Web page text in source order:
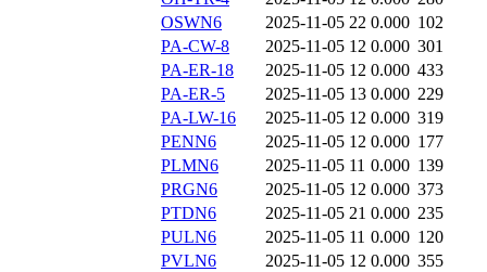
OSWN6
2025-11-05 22 0.000 102
PA-CW-8
2025-11-05 12 0.000 301
PA-ER-18
2025-11-05 12 0.000 433
PA-ER-5
2025-11-05 13 0.000 229
PA-LW-16
2025-11-05 12 0.000 319
PENN6
2025-11-05 12 0.000 177
PLMN6
2025-11-05 11 0.000 139
PRGN6
2025-11-05 12 0.000 373
PTDN6
2025-11-05 21 0.000 235
PULN6
2025-11-05 11 0.000 120
PVLN6
2025-11-05 12 0.000 355